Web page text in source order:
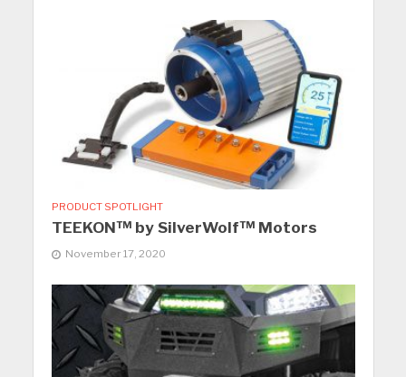
PRODUCT SPOTLIGHT
TEEKON™ by SilverWolf™ Motors
November 17, 2020